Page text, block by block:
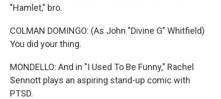
"Hamlet," bro.
COLMAN DOMINGO: (As John "Divine G" Whitfield)
You did your thing.
MONDELLO: And in "I Used To Be Funny," Rachel
Sennott plays an aspiring stand-up comic with
PTSD.